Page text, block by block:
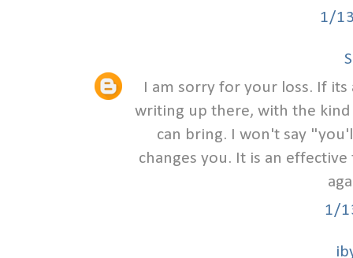
1/
I am sorry for your loss. If
writing up there, with the
can bring. I won't say
changes you. It is an
1/